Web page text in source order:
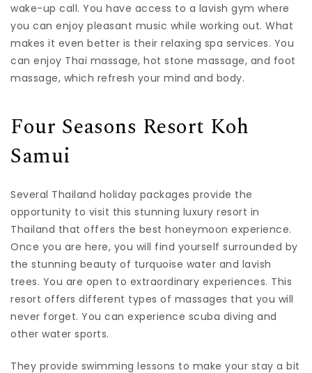
wake-up call. You have access to a lavish gym where
you can enjoy pleasant music while working out. What
makes it even better is their relaxing spa services. You
can enjoy Thai massage, hot stone massage, and foot
massage, which refresh your mind and body.
Four Seasons Resort Koh
Samui
Several Thailand holiday packages provide the
opportunity to visit this stunning luxury resort in
Thailand that offers the best honeymoon experience.
Once you are here, you will find yourself surrounded by
the stunning beauty of turquoise water and lavish
trees. You are open to extraordinary experiences. This
resort offers different types of massages that you will
never forget. You can experience scuba diving and
other water sports.
They provide swimming lessons to make your stay a bit